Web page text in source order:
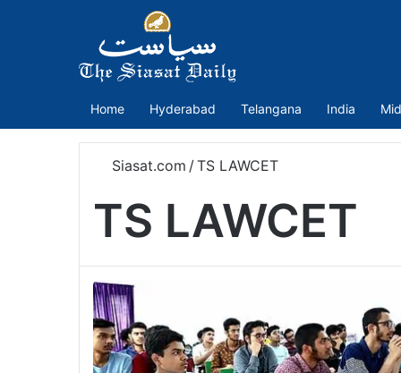
Home Hyderabad Telangana India
Siasat.com /TS LAWCET
TS LAWCET